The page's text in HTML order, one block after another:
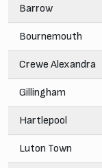
Barrow
Bournemouth
Crewe Alexandra
Gillingham
Hartlepool
Luton Town